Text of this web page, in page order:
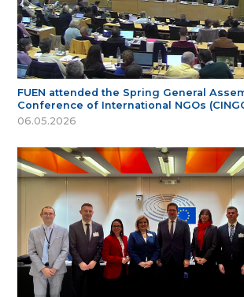
FUEN attended the Spring General
Conference of International NGOs
06.05.2026